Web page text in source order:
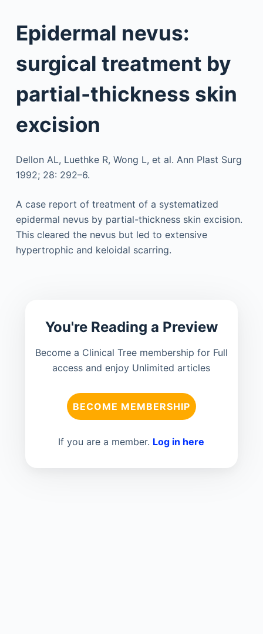
Epidermal nevus:
surgical treatment by
partial-thickness skin
excision
Dellon AL, Luethke R, Wong L, et al. Ann Plast Surg
1992; 28: 292–6.
A case report of treatment of a systematized
epidermal nevus by partial-thickness skin excision.
This cleared the nevus but led to extensive
hypertrophic and keloidal scarring.
You're Reading a Preview
Become a Clinical Tree membership for Full
access and enjoy Unlimited articles
BECOME MEMBERSHIP
If you are a member. Log in here